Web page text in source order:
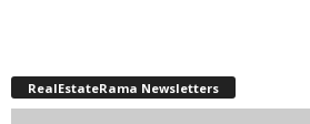
RealEstateRama Newsletters